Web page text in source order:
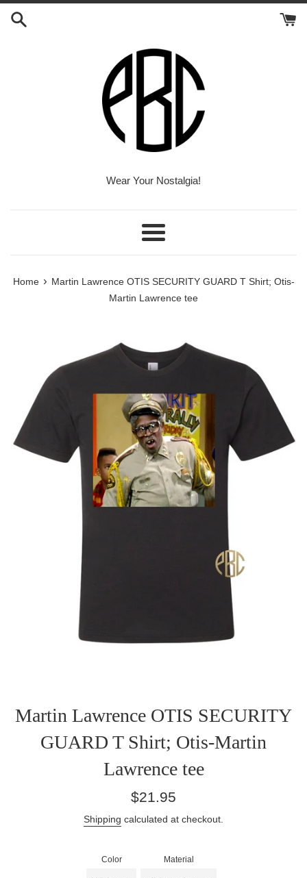
Skip
Wear Your Nostalgia!
Menu
Home › Martin Lawrence OTIS SECURITY GUARD T Shirt; Otis-
Martin Lawrence tee
Martin Lawrence OTIS SECURITY
GUARD T Shirt; Otis-Martin
Lawrence tee
Regular
$21.95
Shipping calculated at checkout.
Color Material